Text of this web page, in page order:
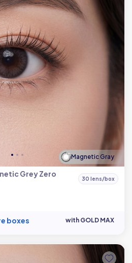
Magnetic Gray
Grey Zero
30 lens/box
boxes with GOLD MAX